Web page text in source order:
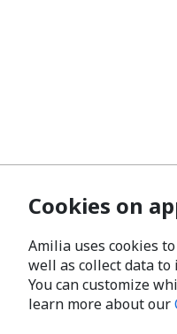
Cookies on
Amilia uses cookies
well as collect data to
You can customize
learn more about our